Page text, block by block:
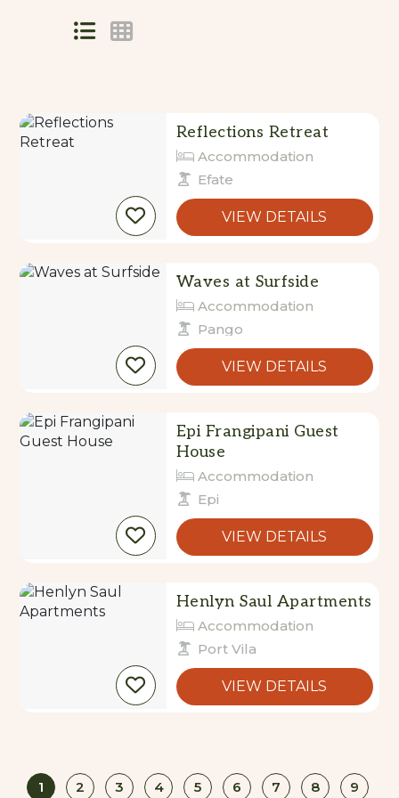
Results Reflections Retreat
Accommodation
Efate
VIEW DETAILS
Waves at Surfside
Accommodation
Pango
VIEW DETAILS
Epi Frangipani Guest
House
Accommodation
Epi
VIEW DETAILS
Henlyn Saul Apartments
Accommodation
Port Vila
VIEW DETAILS
1 2 3 4 5 6 7 8 9